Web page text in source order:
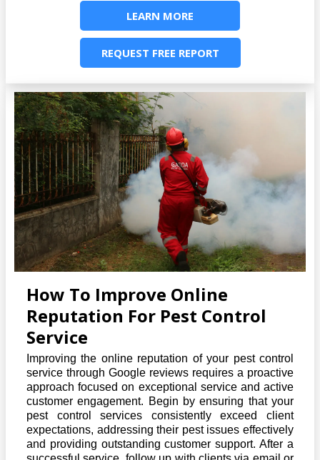
LEARN MORE
REQUEST FREE REPORT
How To Improve Online
Reputation For Pest Control
Service
Improving the online reputation of your pest control
service through Google reviews requires a proactive
approach focused on exceptional service and active
customer engagement. Begin by ensuring that your
pest control services consistently exceed client
expectations, addressing their pest issues effectively
and providing outstanding customer support. After a